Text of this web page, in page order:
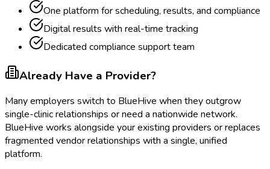
One platform for scheduling, results, and compliance
Digital results with real-time tracking
Dedicated compliance support team
Already Have a Provider?
Many employers switch to BlueHive when they outgrow
single-clinic relationships or need a nationwide network.
BlueHive works alongside your existing providers or replaces
fragmented vendor relationships with a single, unified
platform.